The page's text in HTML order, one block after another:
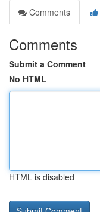
Comments
Comments
Submit a Comment
No HTML
HTML is disabled